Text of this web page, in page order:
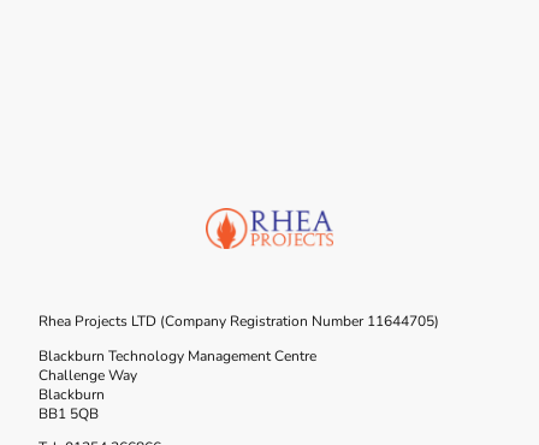
Rhea Projects LTD (Company Registration Number 11644705)
Blackburn Technology Management Centre
Challenge Way
Blackburn
BB1 5QB